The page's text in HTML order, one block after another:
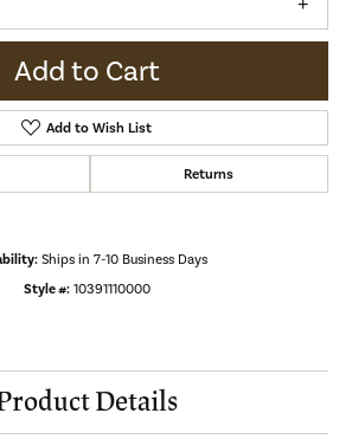
Add to Cart
Add to Wish List
Returns
Ships in 7-10 Business Days
Style #: 10391110000
Details